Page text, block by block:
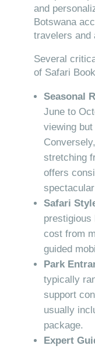
and
Botswana
travelers and
Several
of Safari
Seasonal
June to
viewing
stretching
offers
Safari
cost from
guided
Park
typically
support
usually
package.
Expert